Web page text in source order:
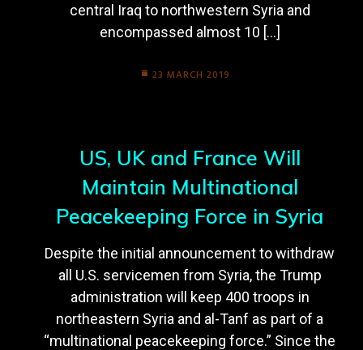
central Iraq to northwestern Syria and
encompassed almost 10 […]
23 MARCH 2019
US, UK and France Will
Maintain Multinational
Peacekeeping Force in Syria
Despite the initial announcement to withdraw
all U.S. servicemen from Syria, the Trump
administration will keep 400 troops in
northeastern Syria and al-Tanf as part of a
“multinational peacekeeping force.” Since the